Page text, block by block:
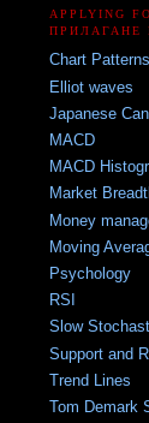
APPLYING
ПРИЛАГАНЕ
Chart Patterns
Elliot waves
Japanese
MACD
MACD
Market
Money
Moving
Psychology
RSI
Slow
Support and
Trend Lines
Tom Demark